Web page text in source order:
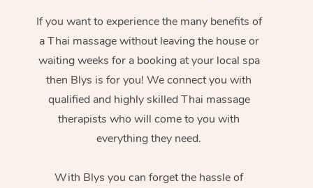
If you want to experience the many benefits of
a Thai massage without leaving the house or
waiting weeks for a booking at your local spa
then Blys is for you! We connect you with
qualified and highly skilled Thai massage
therapists who will come to you with
everything they need.
With Blys you can forget the hassle of